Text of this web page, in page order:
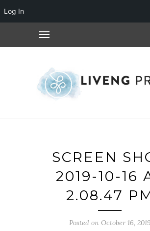
SCREEN
2019-10-16
2.08.47
Posted on October 16, 2019
Log In